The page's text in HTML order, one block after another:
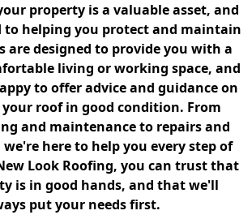
property is a valuable asset, and
to helping you protect and maintain
are designed to provide you with a
living or working space, and
to offer advice and guidance on
roof in good condition. From
and maintenance to repairs and
here to help you every step of
Look Roofing, you can trust that
is in good hands, and that we'll
put your needs first.